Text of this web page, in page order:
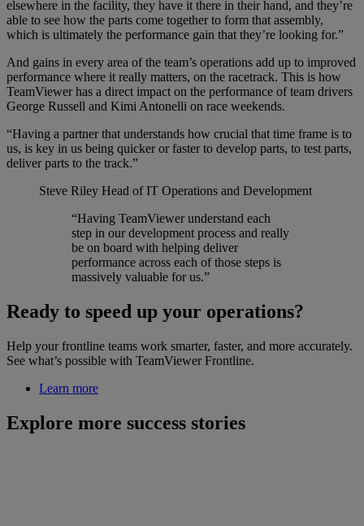
elsewhere in the facility, they have it there in their hand, and they’re
able to see how the parts come together to form that assembly,
which is ultimately the performance gain that they’re looking for.”
And gains in every area of the team’s operations add up to improved
performance where it really matters, on the racetrack. This is how
TeamViewer has a direct impact on the performance of team drivers
George Russell and Kimi Antonelli on race weekends.
“Having a partner that understands how crucial that time frame is to
us, is key in us being quicker or faster to develop parts, to test parts,
deliver parts to the track.”
Steve Riley Head of IT Operations and Development
“Having TeamViewer understand each
step in our development process and really
be on board with helping deliver
performance across each of those steps is
massively valuable for us.”
Ready to speed up your operations?
Help your frontline teams work smarter, faster, and more accurately.
See what’s possible with TeamViewer Frontline.
Learn more
Explore more success stories